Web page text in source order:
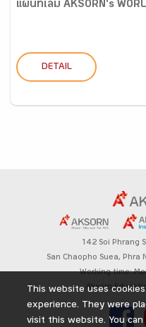
แผนที่เล่ม AKSORN's
DETAIL
142 Soi Phrang
San Chaopho Suea, Phra
Working time:
Aksorn
This website uses
experience. They were
visit this website. You can